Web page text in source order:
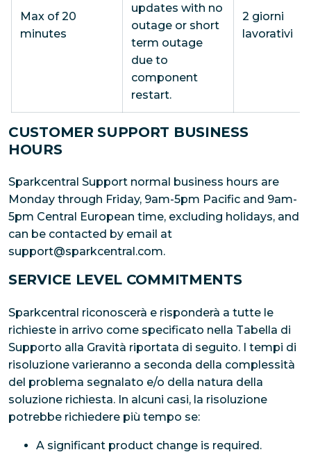
Max of 20
minutes
updates with no
outage or short
term outage
due to
component
restart.
2 giorni
lavorativi
CUSTOMER SUPPORT BUSINESS
HOURS
Sparkcentral Support normal business hours are
Monday through Friday, 9am-5pm Pacific and 9am-
5pm Central European time, excluding holidays, and
can be contacted by email at
support@sparkcentral.com.
SERVICE LEVEL COMMITMENTS
Sparkcentral riconoscerà e risponderà a tutte le
richieste in arrivo come specificato nella Tabella di
Supporto alla Gravità riportata di seguito. I tempi di
risoluzione varieranno a seconda della complessità
del problema segnalato e/o della natura della
soluzione richiesta. In alcuni casi, la risoluzione
potrebbe richiedere più tempo se:
A significant product change is required.